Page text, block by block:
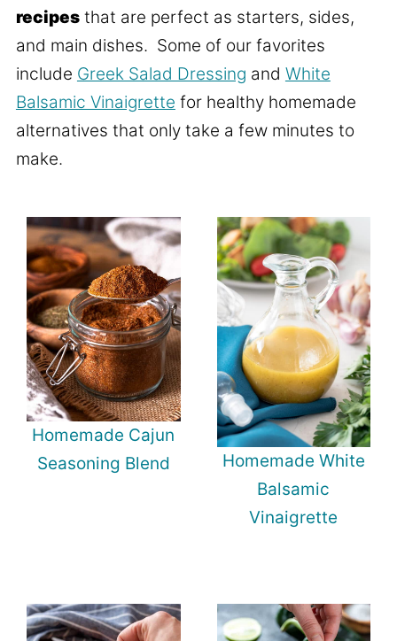
recipesthat are perfect as starters, sides,
and main dishes. Some of our favorites
include Greek Salad Dressing and White
Balsamic Vinaigrette for healthy homemade
alternatives that only take a few minutes to
make.
Homemade Cajun
Seasoning Blend
Homemade White
Balsamic
Vinaigrette